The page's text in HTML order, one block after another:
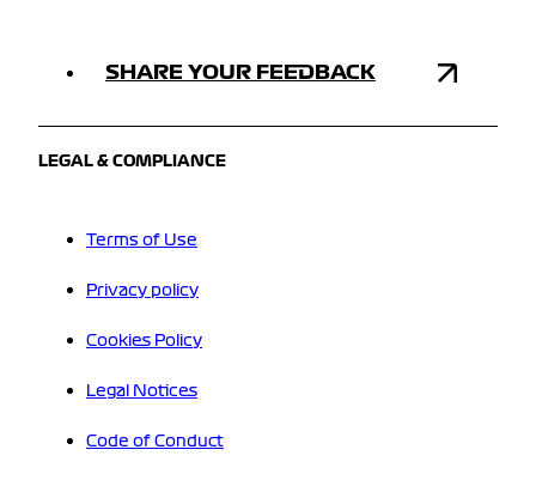
SHARE YOUR FEEDBACK
LEGAL & COMPLIANCE
Terms of Use
Privacy policy
Cookies Policy
Legal Notices
Code of Conduct